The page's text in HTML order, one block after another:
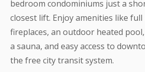
bedroom condominiums just a
closest lift. Enjoy amenities like full
fireplaces, an outdoor heated
a sauna, and easy access to
the free city transit system.